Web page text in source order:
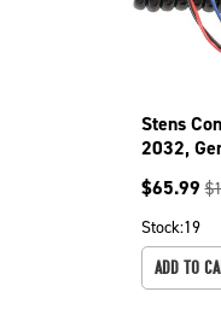
Stens
2032,
$65.99 $
Stock:19
ADD TO